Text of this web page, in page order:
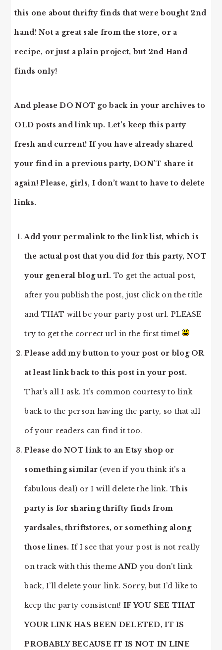
this one about thrifty finds that were bought 2nd
hand! Not a great sale from the store, or a
recipe, or just a plain project, but 2nd Hand
finds only!
And please DO NOT go back in your archives to
OLD posts and link up. Let’s keep this party
fresh and current! If you have already shared
your find in a previous party, DON’T share it
again! Please, girls, I don’t want to have to delete
links.
Add your permalink to the link list, which is
the actual post that you did for this party, NOT
your general blog url. To get the actual post,
after you publish the post, just click on the title
and THAT will be your party post url. PLEASE
try to get the correct url in the first time!
Please add my button to your post or blog OR
at least link back to this post in your post.
That’s all I ask. It’s common courtesy to link
back to the person having the party, so that all
of your readers can find it too.
Please do NOT link to an Etsy shop or
something similar (even if you think it’s a
fabulous deal) or I will delete the link.This
party is for sharing thrifty finds from
yardsales, thriftstores, or something along
those lines. If I see that your post is not really
on track with this themeAND you don’t link
back, I’ll delete your link. Sorry, but I’d like to
keep the party consistent! IF YOU SEE THAT
YOUR LINK HAS BEEN DELETED, IT IS
PROBABLY BECAUSE IT IS NOT IN LINE